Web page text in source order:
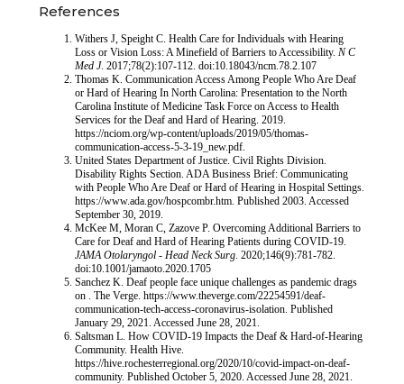
References
Withers J, Speight C. Health Care for Individuals with Hearing
Loss or Vision Loss: A Minefield of Barriers to Accessibility.N C
Med J. 2017;78(2):107-112. doi:10.18043/ncm.78.2.107
Thomas K. Communication Access Among People Who Are Deaf
or Hard of Hearing In North Carolina: Presentation to the North
Carolina Institute of Medicine Task Force on Access to Health
Services for the Deaf and Hard of Hearing. 2019.
https://nciom.org/wp-content/uploads/2019/05/thomas-
communication-access-5-3-19_new.pdf.
United States Department of Justice. Civil Rights Division.
Disability Rights Section. ADA Business Brief: Communicating
with People Who Are Deaf or Hard of Hearing in Hospital Settings.
https://www.ada.gov/hospcombr.htm. Published 2003. Accessed
September 30, 2019.
McKee M, Moran C, Zazove P. Overcoming Additional Barriers to
Care for Deaf and Hard of Hearing Patients during COVID-19.
JAMA Otolaryngol - Head Neck Surg. 2020;146(9):781-782.
doi:10.1001/jamaoto.2020.1705
Sanchez K. Deaf people face unique challenges as pandemic drags
on . The Verge. https://www.theverge.com/22254591/deaf-
communication-tech-access-coronavirus-isolation. Published
January 29, 2021. Accessed June 28, 2021.
Saltsman L. How COVID-19 Impacts the Deaf & Hard-of-Hearing
Community. Health Hive.
https://hive.rochesterregional.org/2020/10/covid-impact-on-deaf-
community. Published October 5, 2020. Accessed June 28, 2021.